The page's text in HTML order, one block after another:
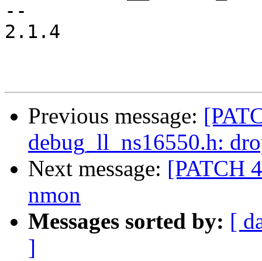
--
2.1.4
Previous message:
debug_ll_ns16550.h:
Next message: [PATCH
nmon
Messages sorted by: [
]